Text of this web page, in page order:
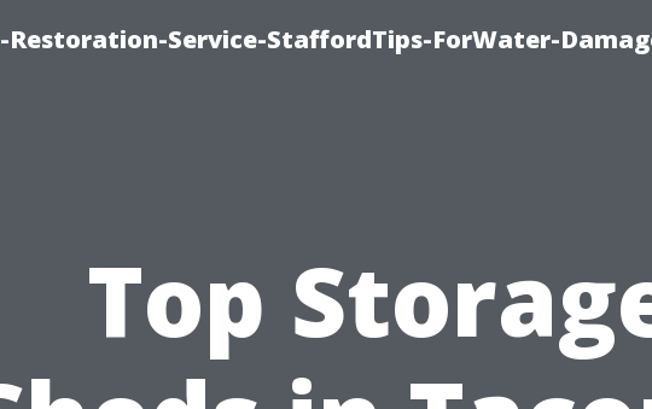
Service-StaffordTips-ForWater-
Top